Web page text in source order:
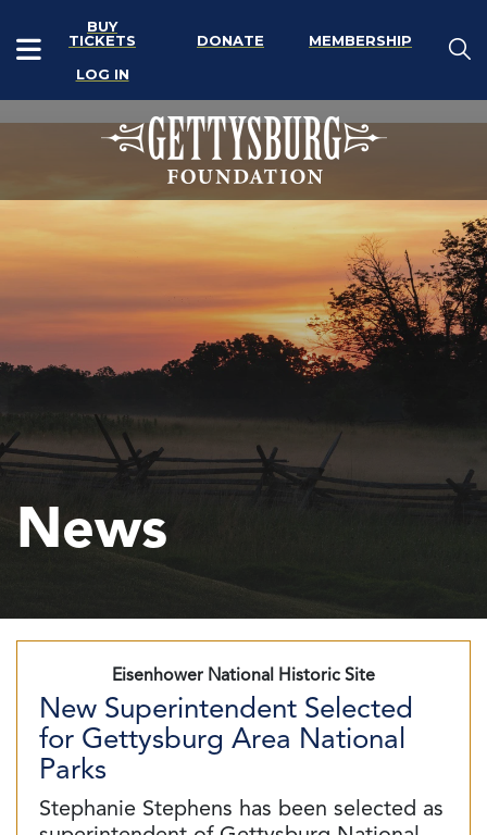
BUY
TICKETS
DONATE
MEMBERSHIP
LOG IN
News
Eisenhower National Historic Site
New Superintendent Selected
for Gettysburg Area National
Parks
Stephanie Stephens has been selected as